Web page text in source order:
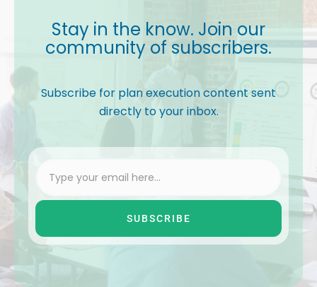
Stay in the know. Join our
community of subscribers.
Subscribe for plan execution content sent
directly to your inbox.
SUBSCRIBE